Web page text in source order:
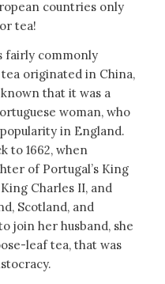
countries only
tea!
fairly commonly
originated in China,
that it was a
woman, who
in England.
to 1662, when
of Portugal’s King
Charles II, and
Scotland, and
join her husband, she
leaf tea, that was